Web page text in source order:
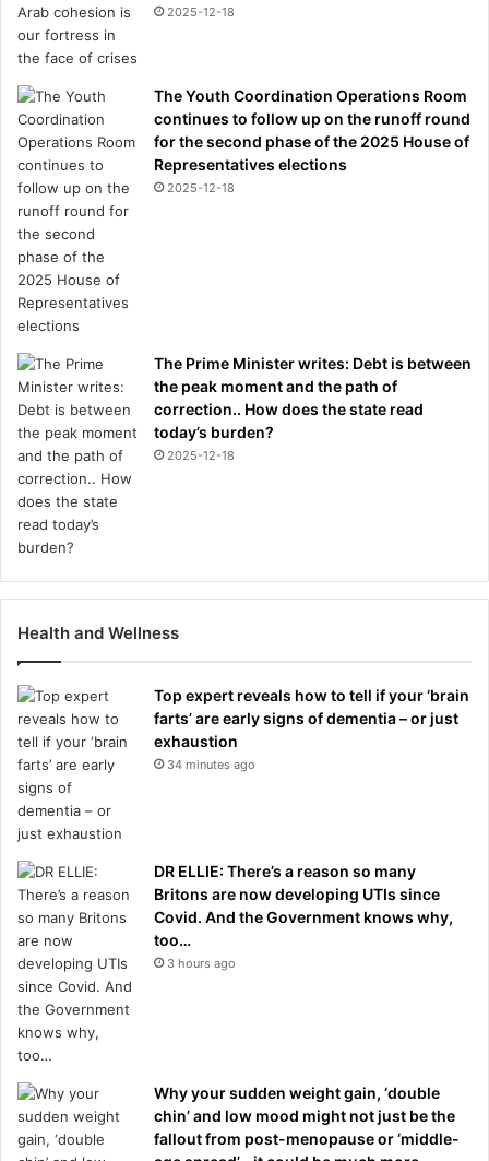
2025-12-18
The Youth Coordination Operations Room
continues to follow up on the runoff round
for the second phase of the 2025 House of
Representatives elections
2025-12-18
The Prime Minister writes: Debt is between
the peak moment and the path of
correction.. How does the state read
today’s burden?
2025-12-18
Health and Wellness
Top expert reveals how to tell if your ‘brain
farts’ are early signs of dementia – or just
exhaustion
34 minutes ago
DR ELLIE: There’s a reason so many
Britons are now developing UTIs since
Covid. And the Government knows why,
too…
3 hours ago
Why your sudden weight gain, ‘double
chin’ and low mood might not just be the
fallout from post-menopause or ‘middle-